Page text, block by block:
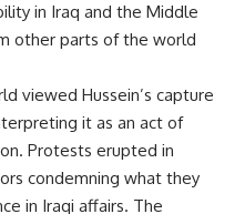
in Iraq and the Middle
other parts of the world
viewed Hussein’s capture
it as an act of
Protests erupted in
condemning what they
in Iraqi affairs. The